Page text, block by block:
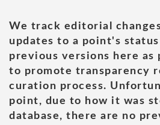
We track editorial
updates to a point's
previous versions here
to promote transparency
curation process.
point, due to how it was
database, there are no